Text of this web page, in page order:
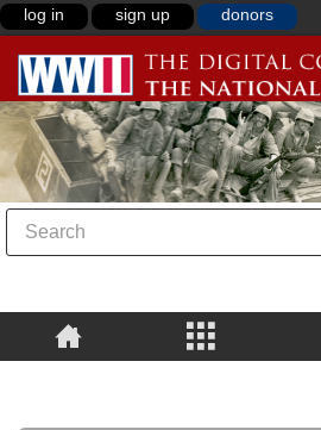
log in sign up donors